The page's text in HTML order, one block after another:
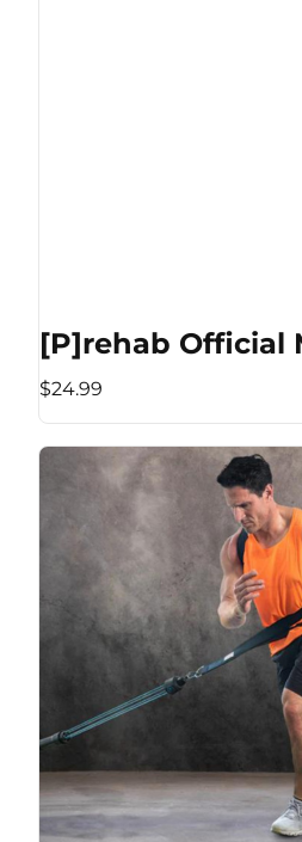
[P]rehab Official
$24.99